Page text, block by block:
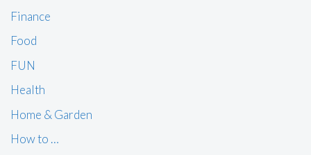
Finance
Food
FUN
Health
Home & Garden
How to …